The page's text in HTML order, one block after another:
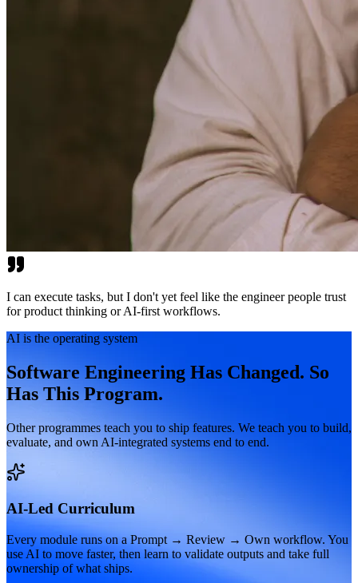
I can execute tasks, but I don't yet feel like the engineer people trust
for product thinking or AI-first workflows.
AI is the operating system
Software Engineering Has Changed. So
Has This Program.
Other programmes teach you to ship features. We teach you to build,
evaluate, and own AI-integrated systems end to end.
AI-Led Curriculum
Every module runs on a Prompt → Review → Own workflow. You
use AI to move faster, then learn to validate outputs and take full
ownership of what ships.